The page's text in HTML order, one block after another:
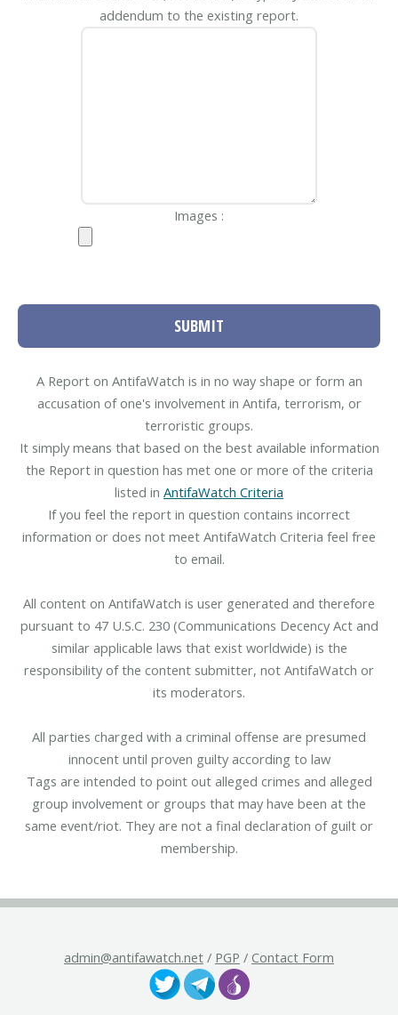
addendum to the existing report.
Images :
SUBMIT
A Report on AntifaWatch is in no way shape or form an
accusation of one's involvement in Antifa, terrorism, or
terroristic groups.
It simply means that based on the best available information
the Report in question has met one or more of the criteria
listed in AntifaWatch Criteria
If you feel the report in question contains incorrect
information or does not meet AntifaWatch Criteria feel free
to email.
All content on AntifaWatch is user generated and therefore
pursuant to 47 U.S.C. 230 (Communications Decency Act and
similar applicable laws that exist worldwide) is the
responsibility of the content submitter, not AntifaWatch or
its moderators.
All parties charged with a criminal offense are presumed
innocent until proven guilty according to law
Tags are intended to point out alleged crimes and alleged
group involvement or groups that may have been at the
same event/riot. They are not a final declaration of guilt or
membership.
admin@antifawatch.net / PGP / Contact Form